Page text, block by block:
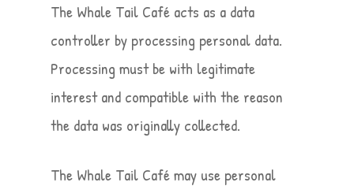
The Whale Tail Café acts as a data
controller by processing personal data.
Processing must be with legitimate
interest and compatible with the reason
the data was originally collected.
The Whale Tail Café may use personal